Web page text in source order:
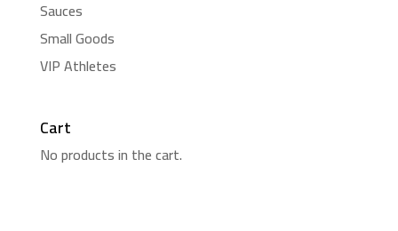
Sauces
Small Goods
VIP Athletes
Cart
No products in the cart.